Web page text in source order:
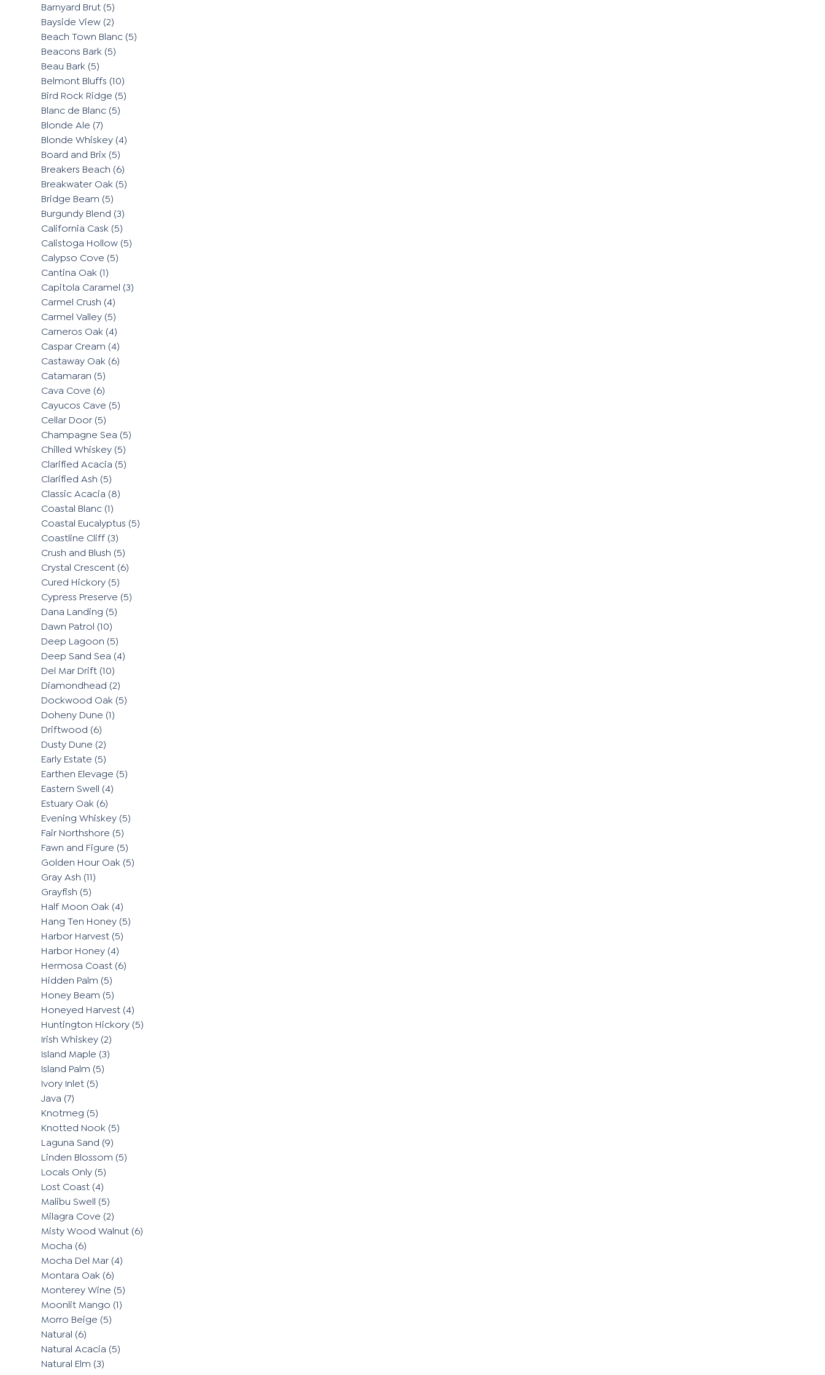
Barnyard Brut (5)
Bayside View (2)
Beach Town Blanc (5)
Beacons Bark (5)
Beau Bark (5)
Belmont Bluffs (10)
Bird Rock Ridge (5)
Blanc de Blanc (5)
Blonde Ale (7)
Blonde Whiskey (4)
Board and Brix (5)
Breakers Beach (6)
Breakwater Oak (5)
Bridge Beam (5)
Burgundy Blend (3)
California Cask (5)
Calistoga Hollow (5)
Calypso Cove (5)
Cantina Oak (1)
Capitola Caramel (3)
Carmel Crush (4)
Carmel Valley (5)
Carneros Oak (4)
Caspar Cream (4)
Castaway Oak (6)
Catamaran (5)
Cava Cove (6)
Cayucos Cave (5)
Cellar Door (5)
Champagne Sea (5)
Chilled Whiskey (5)
Clarified Acacia (5)
Clarified Ash (5)
Classic Acacia (8)
Coastal Blanc (1)
Coastal Eucalyptus (5)
Coastline Cliff (3)
Crush and Blush (5)
Crystal Crescent (6)
Cured Hickory (5)
Cypress Preserve (5)
Dana Landing (5)
Dawn Patrol (10)
Deep Lagoon (5)
Deep Sand Sea (4)
Del Mar Drift (10)
Diamondhead (2)
Dockwood Oak (5)
Doheny Dune (1)
Driftwood (6)
Dusty Dune (2)
Early Estate (5)
Earthen Elevage (5)
Eastern Swell (4)
Estuary Oak (6)
Evening Whiskey (5)
Fair Northshore (5)
Fawn and Figure (5)
Golden Hour Oak (5)
Gray Ash (11)
Grayfish (5)
Half Moon Oak (4)
Hang Ten Honey (5)
Harbor Harvest (5)
Harbor Honey (4)
Hermosa Coast (6)
Hidden Palm (5)
Honey Beam (5)
Honeyed Harvest (4)
Huntington Hickory (5)
Irish Whiskey (2)
Island Maple (3)
Island Palm (5)
Ivory Inlet (5)
Java (7)
Knotmeg (5)
Knotted Nook (5)
Laguna Sand (9)
Linden Blossom (5)
Locals Only (5)
Lost Coast (4)
Malibu Swell (5)
Milagra Cove (2)
Misty Wood Walnut (6)
Mocha (6)
Mocha Del Mar (4)
Montara Oak (6)
Monterey Wine (5)
Moonlit Mango (1)
Morro Beige (5)
Natural (6)
Natural Acacia (5)
Natural Elm (3)